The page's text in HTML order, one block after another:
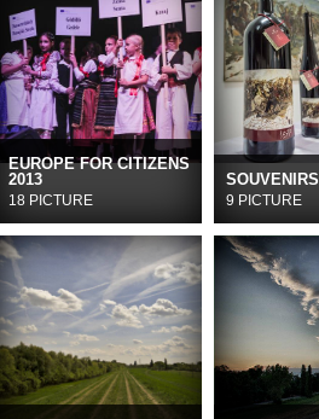
EUROPE FOR CITIZENS
2013
18 PICTURE
SOUVENIRS
9 PICTURE